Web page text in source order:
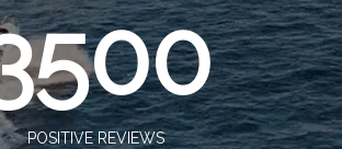
POSITIVE REVIEWS